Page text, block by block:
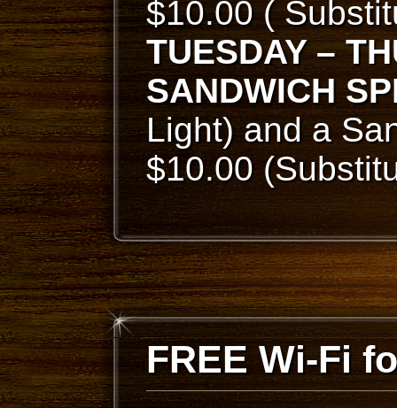
$10.00 (
TUESDAY –
SANDWICH
Light) and a
$10.00
FREE Wi-Fi